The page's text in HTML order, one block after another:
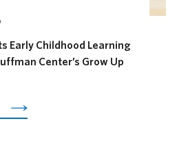
Early Childhood Learning
Center’s Grow Up
ABOUT